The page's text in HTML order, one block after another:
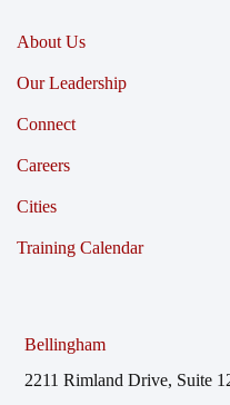
About Us
Our Leadership
Connect
Careers
Cities
Training Calendar
Bellingham
2211 Rimland Drive, Suite